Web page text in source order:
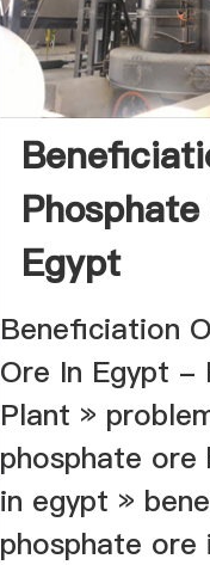
Egypt
Beneficiation
Ore In Egypt -
Plant »
phosphate
in egypt »
phosphate ore